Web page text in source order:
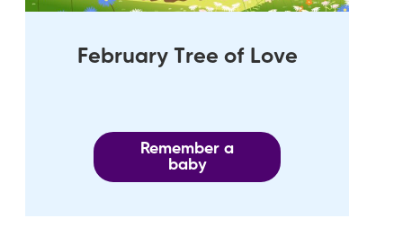
February Tree of Love
Remember a
baby